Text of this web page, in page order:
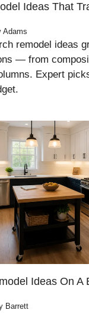
Ideas That
Adams
remodel ideas
— from
Expert
Ideas On A
Barrett